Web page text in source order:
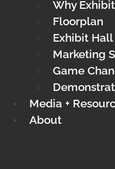
Why
Floorplan
Exhibit Hall
Marketing
Game
Media +
About